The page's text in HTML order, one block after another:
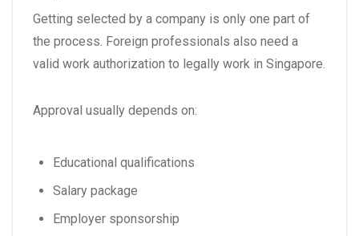
Getting selected by a company is only one part of
the process. Foreign professionals also need a
valid work authorization to legally work in Singapore.
Approval usually depends on:
Educational qualifications
Salary package
Employer sponsorship